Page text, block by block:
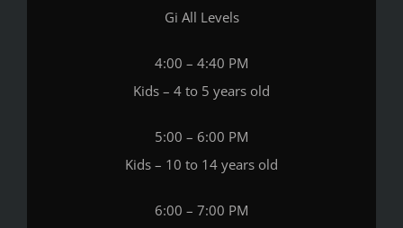
Gi All Levels
4:00 – 4:40 PM
Kids – 4 to 5 years old
5:00 – 6:00 PM
Kids – 10 to 14 years old
6:00 – 7:00 PM